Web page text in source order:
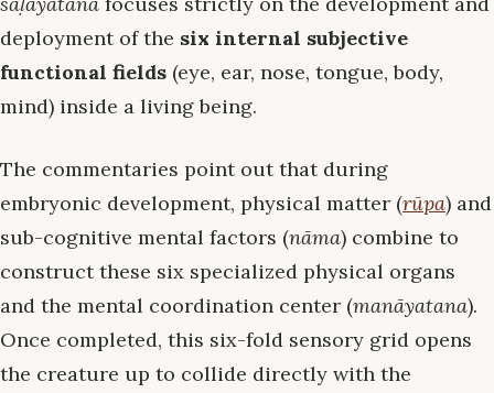
deployment of the six internal subjective
functional fields (eye, ear, nose, tongue, body,
mind) inside a living being.
The commentaries point out that during
embryonic development, physical matter (rūpa) and
sub-cognitive mental factors (nāma) combine to
construct these six specialized physical organs
and the mental coordination center (manāyatana).
Once completed, this six-fold sensory grid opens
the creature up to collide directly with the